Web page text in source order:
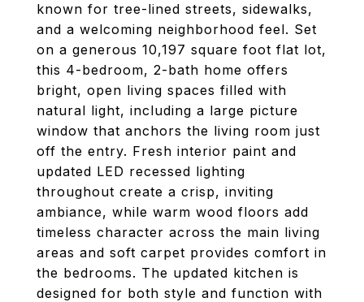
known for tree-lined streets, sidewalks,
and a welcoming neighborhood feel. Set
on a generous 10,197 square foot flat lot,
this 4-bedroom, 2-bath home offers
bright, open living spaces filled with
natural light, including a large picture
window that anchors the living room just
off the entry. Fresh interior paint and
updated LED recessed lighting
throughout create a crisp, inviting
ambiance, while warm wood floors add
timeless character across the main living
areas and soft carpet provides comfort in
the bedrooms. The updated kitchen is
designed for both style and function with